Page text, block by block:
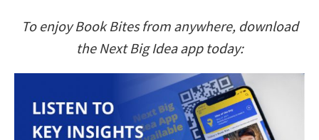
To enjoy Book Bites from anywhere, download
the Next Big Idea app today: